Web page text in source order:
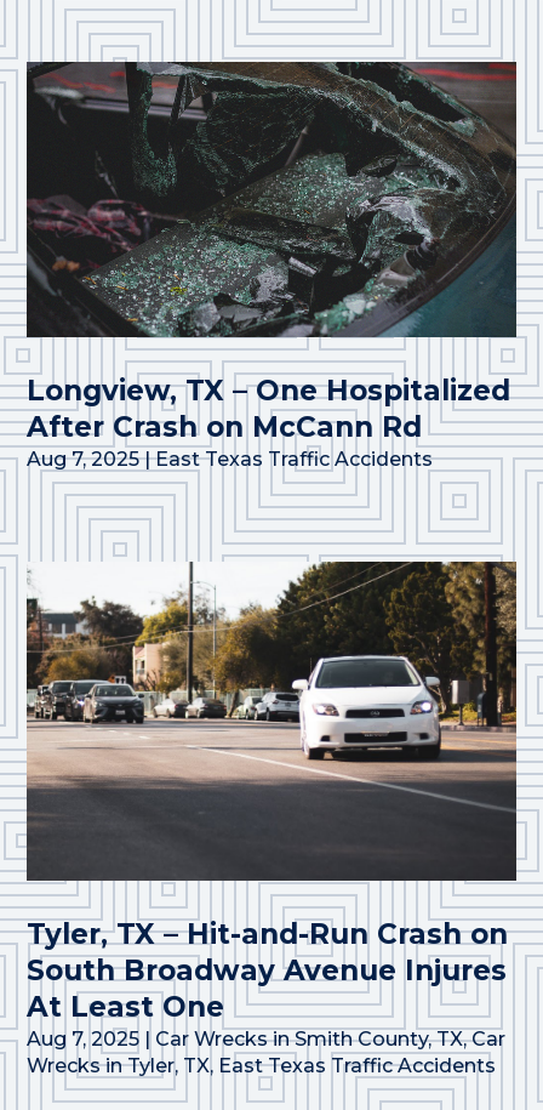
Longview, TX – One Hospitalized
After Crash on McCann Rd
Aug 7, 2025|East Texas Traffic Accidents
Tyler, TX – Hit-and-Run Crash on
South Broadway Avenue Injures
At Least One
Aug 7, 2025 | Car Wrecks in Smith County, TX,Car
Wrecks in Tyler, TX, East Texas Traffic Accidents